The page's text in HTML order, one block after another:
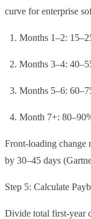
curve for enterprise
Months 1–2:
Months 3–4:
Months 5–6:
Month 7+:
Front-loading change
by 30–45 days
Step 5: Calculate
Divide total first-year